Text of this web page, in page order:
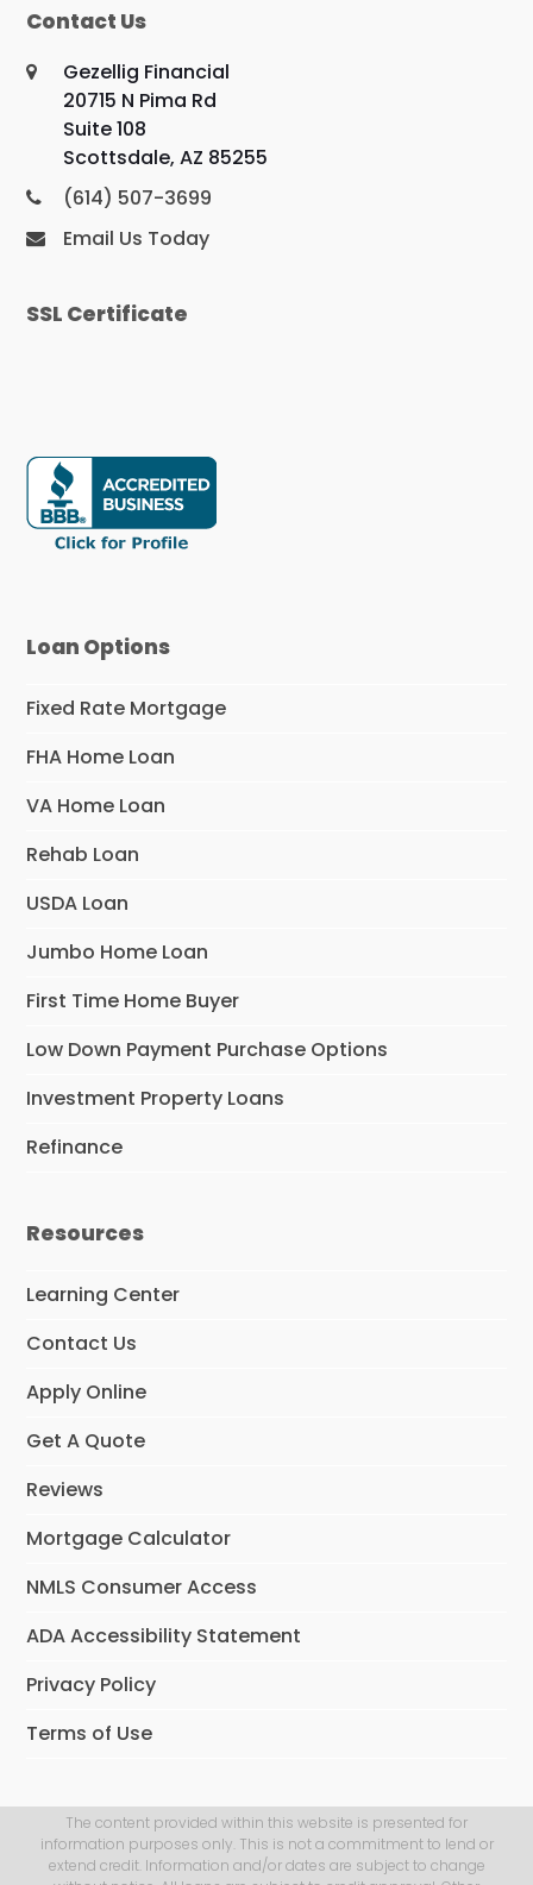
Contact Us
Gezellig Financial
20715 N Pima Rd
Suite 108
Scottsdale, AZ 85255
(614) 507-3699
Email Us Today
SSL Certificate
Loan Options
Fixed Rate Mortgage
FHA Home Loan
VA Home Loan
Rehab Loan
USDA Loan
Jumbo Home Loan
First Time Home Buyer
Low Down Payment Purchase Options
Investment Property Loans
Refinance
Resources
Learning Center
Contact Us
Apply Online
Get A Quote
Reviews
Mortgage Calculator
NMLS Consumer Access
ADA Accessibility Statement
Privacy Policy
Terms of Use
The content provided within this website is presented for
information purposes only. This is not a commitment to lend or
extend credit. Information and/or dates are subject to change